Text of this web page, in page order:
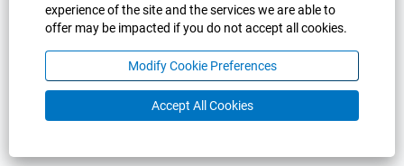
experience of the site and the services we are able to
offer may be impacted if you do not accept all cookies.
Modify Cookie Preferences
Accept All Cookies